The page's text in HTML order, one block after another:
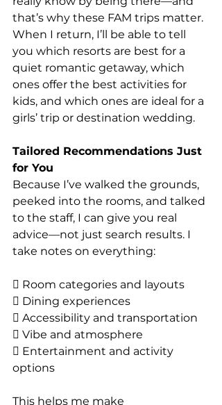
that’s why these FAM trips matter.
When I return, I’ll be able to tell
you which resorts are best for a
quiet romantic getaway, which
ones offer the best activities for
kids, and which ones are ideal for a
girls’ trip or destination wedding.
Tailored Recommendations Just
for You
Because I’ve walked the grounds,
peeked into the rooms, and talked
to the staff, I can give you real
advice—not just search results. I
take notes on everything:
 Room categories and layouts
 Dining experiences
 Accessibility and transportation
 Vibe and atmosphere
 Entertainment and activity
options
This helps me make